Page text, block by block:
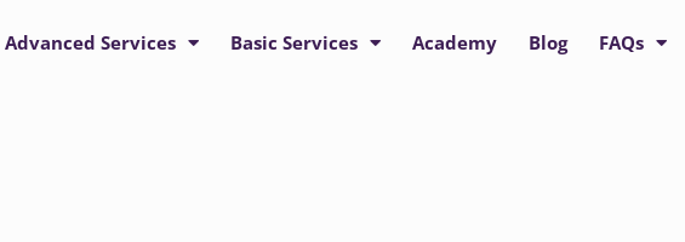
Advanced Services Basic Services Academy Blog FAQs